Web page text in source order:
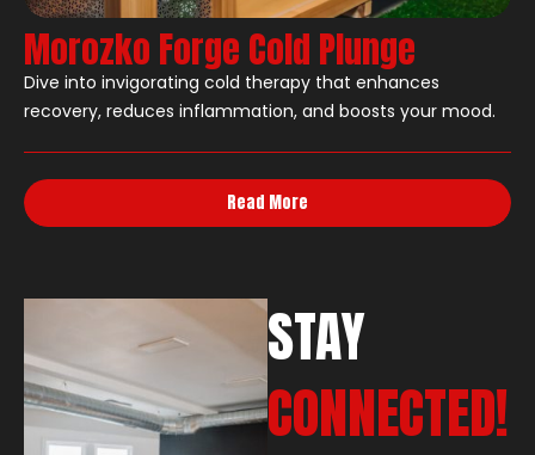
Morozko Forge Cold Plunge
Dive into invigorating cold therapy that enhances
recovery, reduces inflammation, and boosts your mood.
Read More
STAY
CONNECTED!